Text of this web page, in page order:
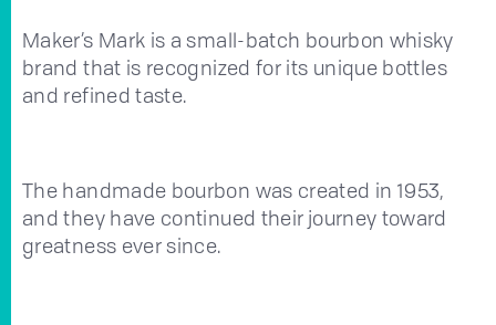
Maker’s Mark is a small-batch bourbon whisky
brand that is recognized for its unique bottles
and refined taste.
The handmade bourbon was created in 1953,
and they have continued their journey toward
greatness ever since.